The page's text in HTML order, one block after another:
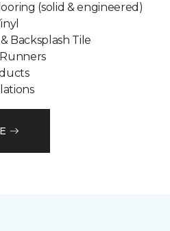
(solid & engineered)
Backsplash Tile